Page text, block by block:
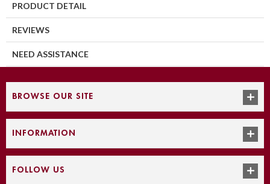
PRODUCT DETAIL
REVIEWS
NEED ASSISTANCE
BROWSE OUR SITE
INFORMATION
FOLLOW US